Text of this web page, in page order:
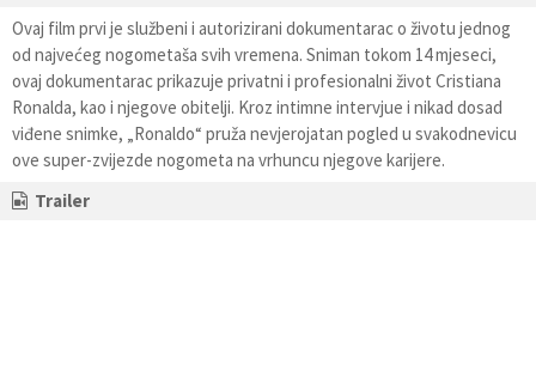
Ovaj film prvi je službeni i autorizirani dokumentarac o životu jednog
od najvećeg nogometaša svih vremena. Sniman tokom 14 mjeseci,
ovaj dokumentarac prikazuje privatni i profesionalni život Cristiana
Ronalda, kao i njegove obitelji. Kroz intimne intervjue i nikad dosad
viđene snimke, „Ronaldo“ pruža nevjerojatan pogled u svakodnevicu
ove super-zvijezde nogometa na vrhuncu njegove karijere.
Trailer